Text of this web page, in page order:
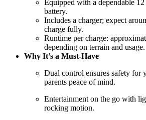
Equipped with a dependable
battery.
Includes a charger; expect
charge fully.
Runtime per charge:
depending on terrain and usage.
Why It’s a Must-Have
Dual control ensures safety for
parents peace of mind.
Entertainment on the go with
rocking motion.